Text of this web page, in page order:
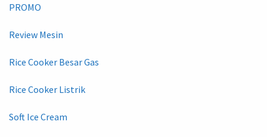
PROMO
Review Mesin
Rice Cooker Besar Gas
Rice Cooker Listrik
Soft Ice Cream